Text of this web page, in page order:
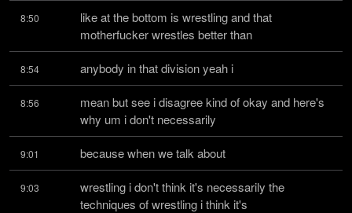
8:50
like at the bottom is wrestling and that
motherfucker wrestles better than
8:54 anybody in that division yeah i
8:56
mean but see i disagree kind of okay and here's
why um i don't necessarily
9:01 because when we talk about
9:03
wrestling i don't think it's necessarily the
techniques of wrestling i think it's